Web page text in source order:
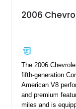
2006
The 2006
fifth-generation
American V8
and premium
miles and is